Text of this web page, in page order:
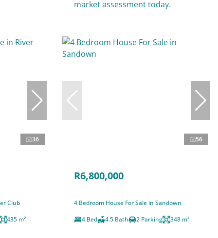
market assessment today.
36
Club
435 m²
56
R6,800,000
4 Bedroom House For Sale in Sandown
4 Bed
4.5 Bath 2 Parking 348 m²